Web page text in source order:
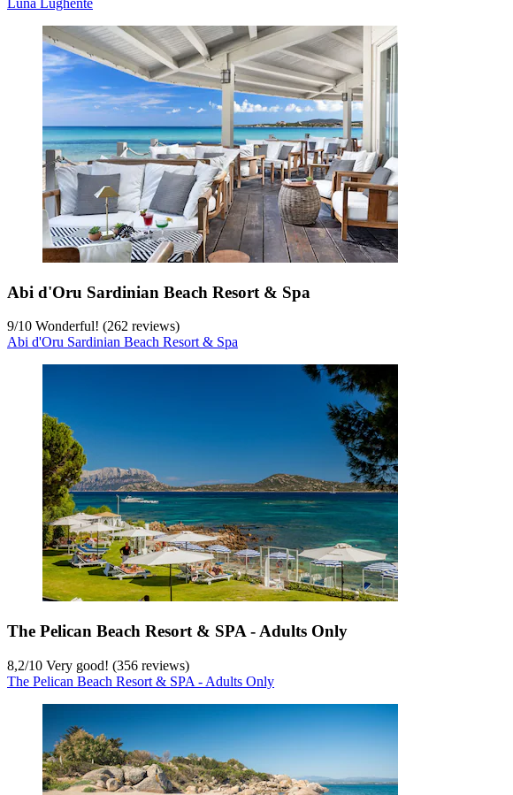
Luna Lughente
Abi d'Oru Sardinian Beach Resort & Spa
9/10 Wonderful! (262 reviews)
Abi d'Oru Sardinian Beach Resort & Spa
The Pelican Beach Resort & SPA - Adults Only
8,2/10 Very good! (356 reviews)
The Pelican Beach Resort & SPA - Adults Only